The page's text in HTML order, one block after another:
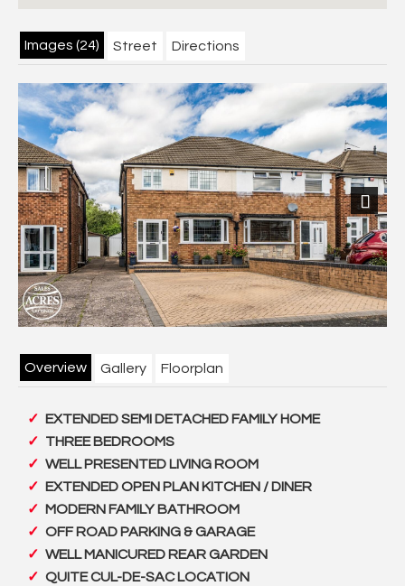
Images (24) Street Directions
Next
Overview Gallery Floorplan
EXTENDED SEMI DETACHED FAMILY HOME
THREE BEDROOMS
WELL PRESENTED LIVING ROOM
EXTENDED OPEN PLAN KITCHEN / DINER
MODERN FAMILY BATHROOM
OFF ROAD PARKING & GARAGE
WELL MANICURED REAR GARDEN
QUITE CUL-DE-SAC LOCATION